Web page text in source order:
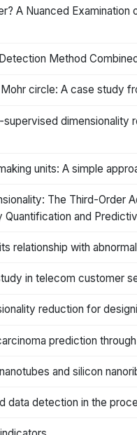
A Nuanced
Method
circle: A case study
units: A simple
The Third-Order
and
relationship with
in telecom customer
reduction for
prediction
and silicon
data detection in the